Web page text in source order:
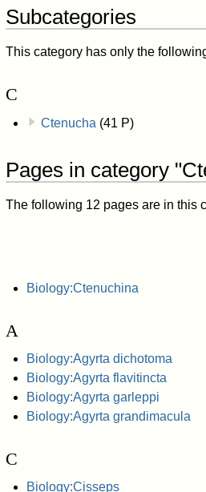
Subcategories
This category has only the
C
Ctenucha (41 P)
Pages in category
The following 12 pages are in this
Biology:Ctenuchina
A
Biology:Agyrta dichotoma
Biology:Agyrta flavitincta
Biology:Agyrta garleppi
Biology:Agyrta grandimacula
C
Biology:Cisseps